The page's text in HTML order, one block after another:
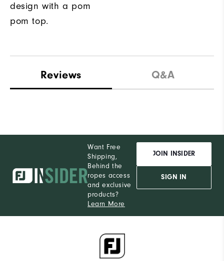
design with a pom
pom top.
Reviews Q&A
Want Free
Shipping,
Behind the
ropes access
and exclusive
products?
Learn More
JOIN INSIDER
SIGN IN